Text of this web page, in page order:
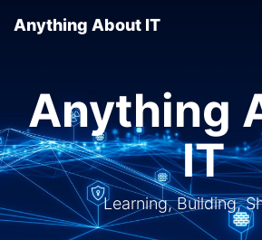
Anything About IT
Anything
IT
Learning, Building,